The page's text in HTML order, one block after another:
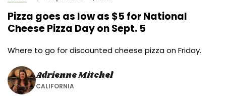
Pizza goes as low as $5 for National
Cheese Pizza Day on Sept. 5
Where to go for discounted cheese pizza on Friday.
Adrienne Mitchel
CALIFORNIA